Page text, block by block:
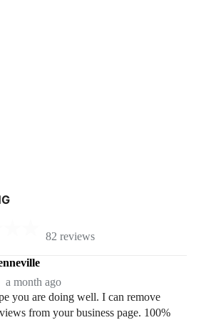
82 reviews
a month ago
you are doing well. I can remove
from your business page. 100%